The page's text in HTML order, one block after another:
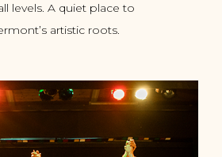
levels. A quiet place to
artistic roots.